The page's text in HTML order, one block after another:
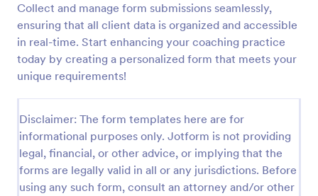
Collect and manage form submissions seamlessly,
ensuring that all client data is organized and accessible
in real-time. Start enhancing your coaching practice
today by creating a personalized form that meets your
unique requirements!
Disclaimer: The form templates here are for
informational purposes only. Jotform is not providing
legal, financial, or other advice, or implying that the
forms are legally valid in all or any jurisdictions. Before
using any such form, consult an attorney and/or other
Appointment Request Form
An Appointment Request Form is a form template
designed to streamline the process of scheduling
appointments.
Business Forms
Use Template
Preview